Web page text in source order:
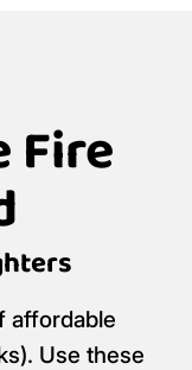
Fire
affordable
Use these